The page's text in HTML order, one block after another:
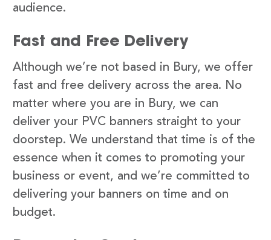
audience.
Fast and Free Delivery
Although we’re not based in Bury, we offer
fast and free delivery across the area. No
matter where you are in Bury, we can
deliver your PVC banners straight to your
doorstep. We understand that time is of the
essence when it comes to promoting your
business or event, and we’re committed to
delivering your banners on time and on
budget.